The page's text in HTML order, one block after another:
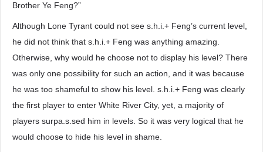
Brother Ye Feng?”
Although Lone Tyrant could not see s.h.i.+ Feng’s current level,
he did not think that s.h.i.+ Feng was anything amazing.
Otherwise, why would he choose not to display his level? There
was only one possibility for such an action, and it was because
he was too shameful to show his level. s.h.i.+ Feng was clearly
the first player to enter White River City, yet, a majority of
players surpa.s.sed him in levels. So it was very logical that he
would choose to hide his level in shame.